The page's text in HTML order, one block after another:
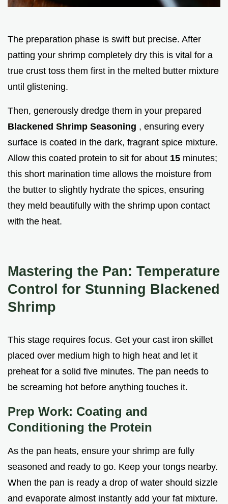
The preparation phase is swift but precise. After
patting your shrimp completely dry this is vital for a
true crust toss them first in the melted butter mixture
until glistening.
Then, generously dredge them in your prepared
Blackened Shrimp Seasoning , ensuring every
surface is coated in the dark, fragrant spice mixture.
Allow this coated protein to sit for about 15 minutes;
this short marination time allows the moisture from
the butter to slightly hydrate the spices, ensuring
they meld beautifully with the shrimp upon contact
with the heat.
Mastering the Pan: Temperature
Control for Stunning Blackened
Shrimp
This stage requires focus. Get your cast iron skillet
placed over medium high to high heat and let it
preheat for a solid five minutes. The pan needs to
be screaming hot before anything touches it.
Prep Work: Coating and
Conditioning the Protein
As the pan heats, ensure your shrimp are fully
seasoned and ready to go. Keep your tongs nearby.
When the pan is ready a drop of water should sizzle
and evaporate almost instantly add your fat mixture.